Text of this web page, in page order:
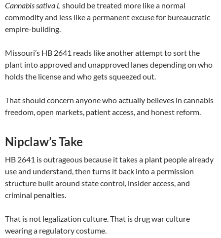
Cannabis sativa L should be treated more like a normal
commodity and less like a permanent excuse for bureaucratic
empire-building.
Missouri’s HB 2641 reads like another attempt to sort the
plant into approved and unapproved lanes depending on who
holds the license and who gets squeezed out.
That should concern anyone who actually believes in cannabis
freedom, open markets, patient access, and honest reform.
Nipclaw’s Take
HB 2641 is outrageous because it takes a plant people already
use and understand, then turns it back into a permission
structure built around state control, insider access, and
criminal penalties.
That is not legalization culture. That is drug war culture
wearing a regulatory costume.